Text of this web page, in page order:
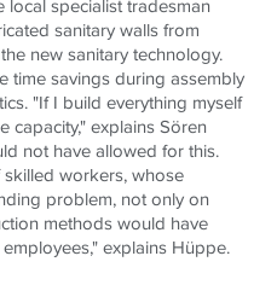
specialist tradesman
sanitary walls from
new sanitary technology.
time savings during assembly
"If I build everything myself
capacity," explains Sören
not have allowed for this.
workers, whose
problem, not only on
methods would have
explains Hüppe.